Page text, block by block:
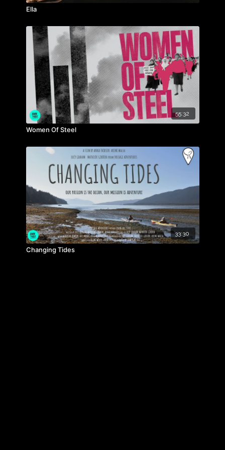
Ella
55:32
Women Of Steel
33:30
Changing Tides